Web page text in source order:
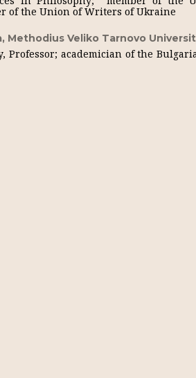
of the Union of Writers of Ukraine
Methodius Veliko Tarnovo
Professor; academician of the